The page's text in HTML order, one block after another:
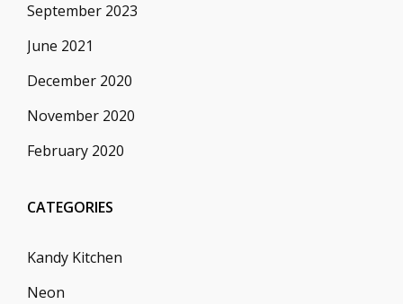
September 2023
June 2021
December 2020
November 2020
February 2020
CATEGORIES
Kandy Kitchen
Neon